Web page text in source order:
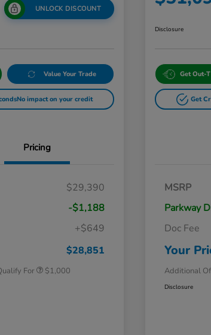
UNLOCK DISCOUNT
Value Your Trade
No impact on your credit
Pricing
$29,390
-$1,188
+$649
$28,851
For
$500
$1,000
Disclosure
Get Out-
Get
MSRP
Parkway
Doc Fee
Your
Additional
Disclosure